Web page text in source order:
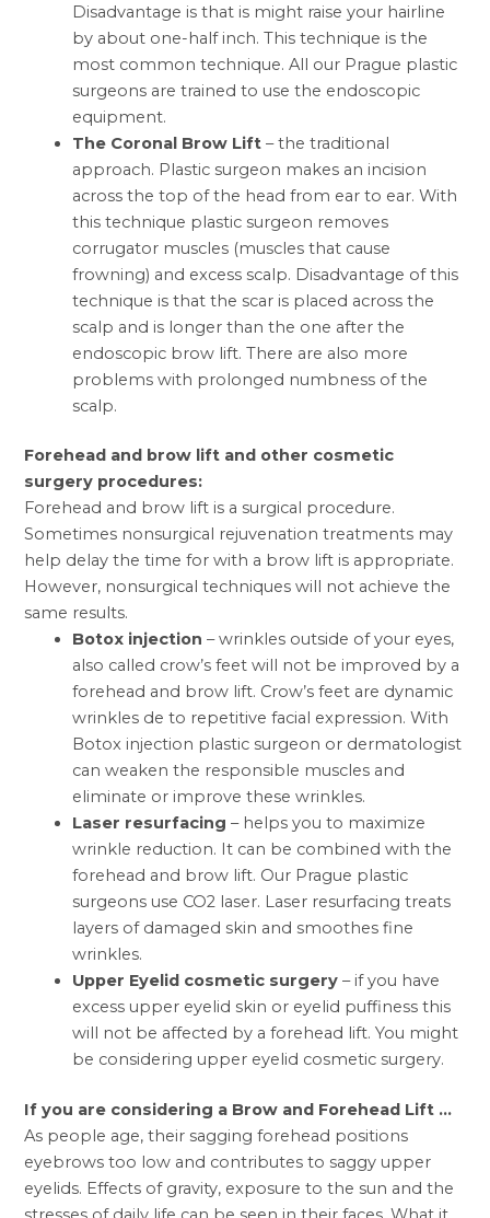
Disadvantage is that is might raise your hairline
by about one-half inch. This technique is the
most common technique. All our Prague plastic
surgeons are trained to use the endoscopic
equipment.
The Coronal Brow Lift – the traditional
approach. Plastic surgeon makes an incision
across the top of the head from ear to ear. With
this technique plastic surgeon removes
corrugator muscles (muscles that cause
frowning) and excess scalp. Disadvantage of this
technique is that the scar is placed across the
scalp and is longer than the one after the
endoscopic brow lift. There are also more
problems with prolonged numbness of the
scalp.
Forehead and brow lift and other cosmetic
surgery procedures:
Forehead and brow lift is a surgical procedure.
Sometimes nonsurgical rejuvenation treatments may
help delay the time for with a brow lift is appropriate.
However, nonsurgical techniques will not achieve the
same results.
Botox injection – wrinkles outside of your eyes,
also called crow’s feet will not be improved by a
forehead and brow lift. Crow’s feet are dynamic
wrinkles de to repetitive facial expression. With
Botox injection plastic surgeon or dermatologist
can weaken the responsible muscles and
eliminate or improve these wrinkles.
Laser resurfacing – helps you to maximize
wrinkle reduction. It can be combined with the
forehead and brow lift. Our Prague plastic
surgeons use CO2 laser. Laser resurfacing treats
layers of damaged skin and smoothes fine
wrinkles.
Upper Eyelid cosmetic surgery – if you have
excess upper eyelid skin or eyelid puffiness this
will not be affected by a forehead lift. You might
be considering upper eyelid cosmetic surgery.
If you are considering a Brow and Forehead Lift …
As people age, their sagging forehead positions
eyebrows too low and contributes to saggy upper
eyelids. Effects of gravity, exposure to the sun and the